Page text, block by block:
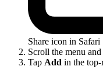
Share icon in Safari
Scroll the menu and
Tap Add in the